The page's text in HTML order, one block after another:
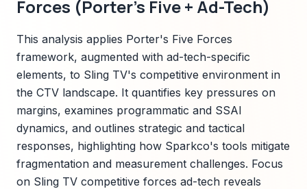
Forces (Porter's Five + Ad-Tech)
This analysis applies Porter's Five Forces
framework, augmented with ad-tech-specific
elements, to Sling TV's competitive environment in
the CTV landscape. It quantifies key pressures on
margins, examines programmatic and SSAI
dynamics, and outlines strategic and tactical
responses, highlighting how Sparkco's tools mitigate
fragmentation and measurement challenges. Focus
on Sling TV competitive forces ad-tech reveals